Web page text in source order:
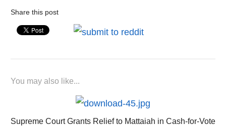
Share this post
You may also like...
Supreme Court Grants Relief to Mattaiah in Cash-for-Vote